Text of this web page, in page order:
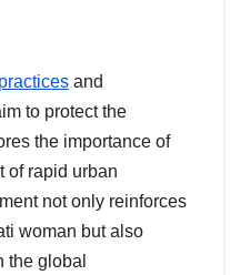
and
to protect the
the importance of
of rapid urban
not only reinforces
woman but also
the global